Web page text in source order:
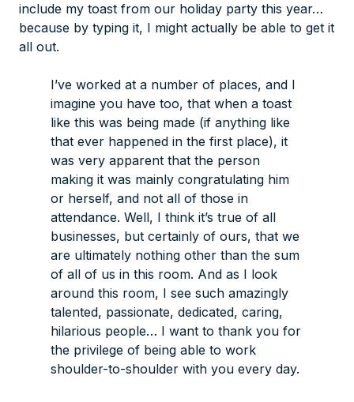
include my toast from our holiday party this year…
because by typing it, I might actually be able to get it
all out.
I’ve worked at a number of places, and I
imagine you have too, that when a toast
like this was being made (if anything like
that ever happened in the first place), it
was very apparent that the person
making it was mainly congratulating him
or herself, and not all of those in
attendance. Well, I think it’s true of all
businesses, but certainly of ours, that we
are ultimately nothing other than the sum
of all of us in this room. And as I look
around this room, I see such amazingly
talented, passionate, dedicated, caring,
hilarious people… I want to thank you for
the privilege of being able to work
shoulder-to-shoulder with you every day.